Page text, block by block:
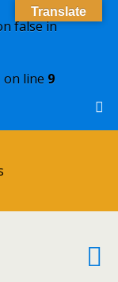
false in
on line 9
Translate